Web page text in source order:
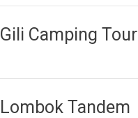
Gili Camping Tour
Lombok Tandem